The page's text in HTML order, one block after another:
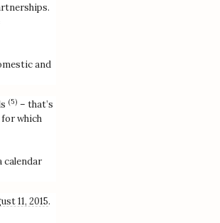
and
(5) – that’s
which
calendar
11, 2015.